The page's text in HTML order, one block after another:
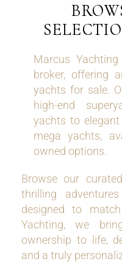
Marcus
broker, offering
yachts for sale.
high-end
yachts to
mega yachts,
owned options.
Browse our
thrilling
designed to
Yachting, we
ownership to life,
and a truly